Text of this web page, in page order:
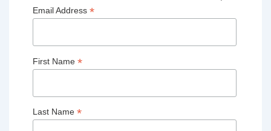
Email Address *
First Name *
Last Name *